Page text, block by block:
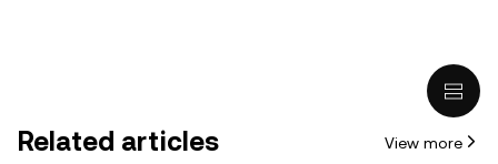
crypto/digital assets is suitable for you in light of your
Related articles View more